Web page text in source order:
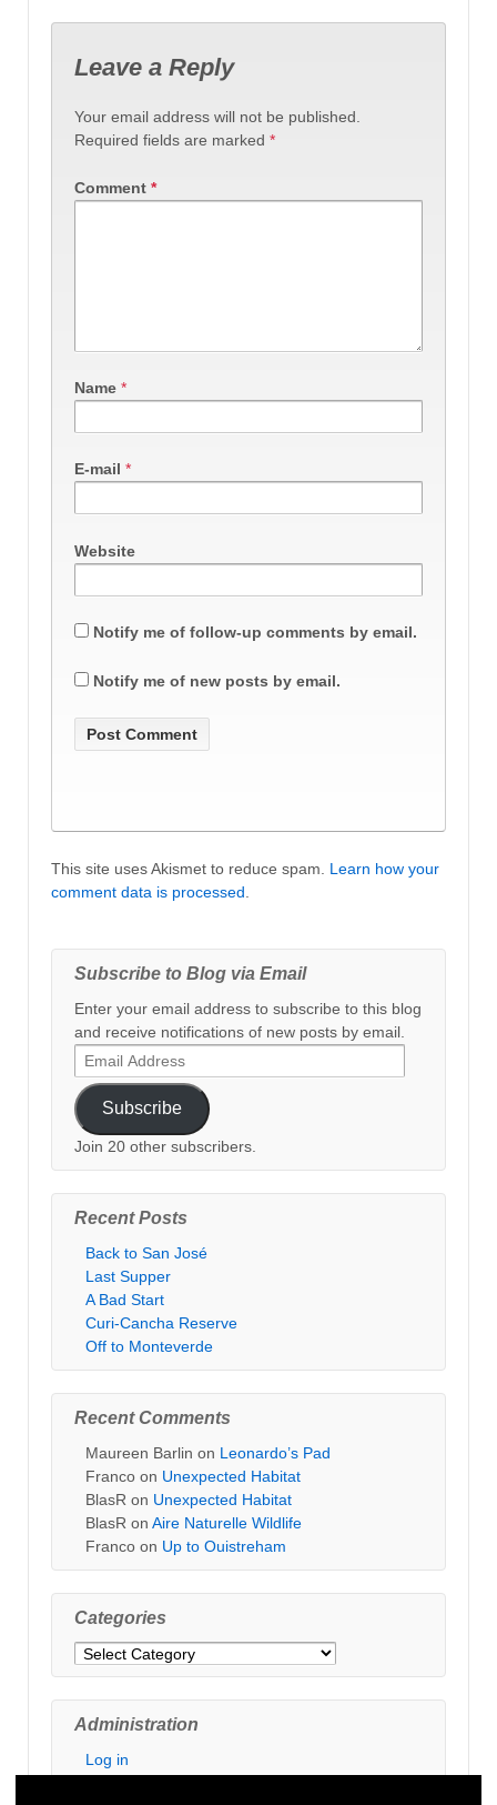
Leave a Reply
Your email address will not be published.
Required fields are marked *
Comment *
Name *
E-mail *
Website
Notify me of follow-up comments by email.
Notify me of new posts by email.
This site uses Akismet to reduce spam. Learn how your
comment data is processed
Subscribe to Blog via Email
Enter your email address to subscribe to this blog
and receive notifications of new posts by email.
Email
Address
Subscribe
Join 20 other subscribers.
Recent Posts
Back to San José
Last Supper
A Bad Start
Curi-Cancha Reserve
Off to Monteverde
Recent Comments
Maureen Barlin on Leonardo’s Pad
Franco on Unexpected Habitat
BlasR on Unexpected Habitat
BlasR on Aire Naturelle Wildlife
Franco on Up to Ouistreham
Categories
Categories
Administration
Log in